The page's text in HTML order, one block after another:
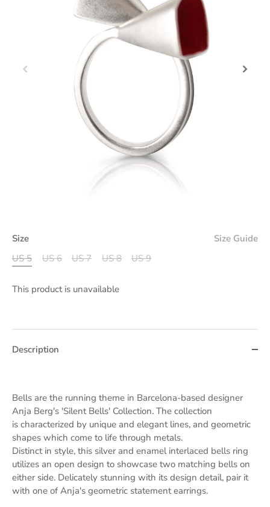
Size
Size Guide
US 5
US 6 US 7 US 8 US 9
This product is unavailable
Description
Bells are the running theme in Barcelona-based designer
Anja Berg's 'Silent Bells' Collection. The collection
is characterized by unique and elegant lines, and geometric
shapes which come to life through metals.
Distinct in style, this silver and enamel interlaced bells ring
utilizes an open design to showcase two matching bells on
either side. Delicately stunning with its design detail, pair it
with one of Anja's geometric statement earrings.